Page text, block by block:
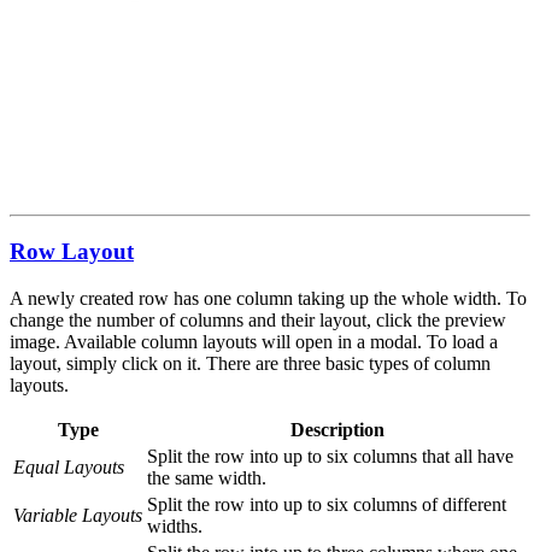
Row Layout
A newly created row has one column taking up the whole width. To
change the number of columns and their layout, click the preview
image. Available column layouts will open in a modal. To load a
layout, simply click on it. There are three basic types of column
layouts.
Type
Description
Equal Layouts
Split the row into up to six columns that all have
the same width.
Variable Layouts
Split the row into up to six columns of different
widths.